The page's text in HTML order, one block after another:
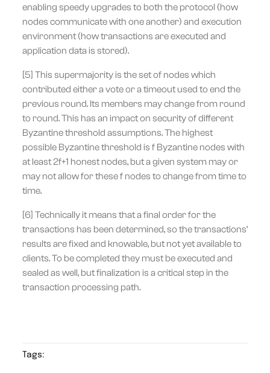
enabling speedy upgrades to both the protocol (how
nodes communicate with one another) and execution
environment (how transactions are executed and
application data is stored).
[5] This supermajority is the set of nodes which
contributed either a vote or a timeout used to end the
previous round. Its members may change from round
to round. This has an impact on security of different
Byzantine threshold assumptions. The highest
possible Byzantine threshold is f Byzantine nodes with
at least 2f+1 honest nodes, but a given system may or
may not allow for these f nodes to change from time to
time.
[6] Technically it means that a final order for the
transactions has been determined, so the transactions’
results are fixed and knowable, but not yet available to
clients. To be completed they must be executed and
sealed as well, but finalization is a critical step in the
transaction processing path.
Tags: